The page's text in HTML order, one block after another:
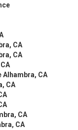
CA
CA
Alhambra, CA
CA
CA
CA